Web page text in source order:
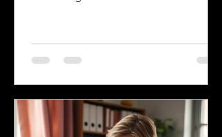
history and the communities that call it
home. Understanding the top
and helps businesses, educators, and
service providers better connect with